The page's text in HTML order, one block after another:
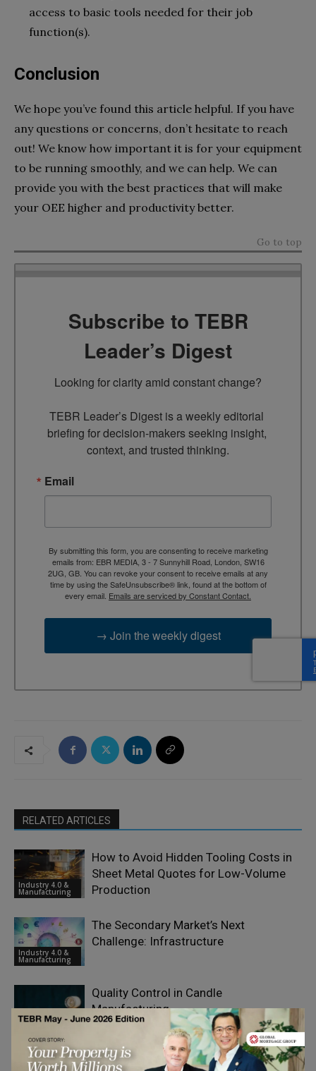
access to basic tools needed for their job
function(s).
Conclusion
We hope you’ve found this article helpful. If you have
any questions or concerns, don’t hesitate to reach
out! We know how important it is for your equipment
to be running smoothly, and we can help. We can
provide you with the best practices that will make
your OEE higher and productivity better.
Go to top
Subscribe to TEBR
Leader’s Digest
Looking for clarity amid constant change?
TEBR Leader’s Digest is a weekly editorial
briefing for decision-makers seeking insight,
context, and trusted thinking.
Email
By submitting this form, you are consenting to receive marketing
emails from: EBR MEDIA, 3 - 7 Sunnyhill Road, London, SW16
2UG, GB. You can revoke your consent to receive emails at any
time by using the SafeUnsubscribe® link, found at the bottom of
every email. Emails are serviced by Constant Contact.
→ Join the weekly digest
RELATED ARTICLES
Industry 4.0 &
Manufacturing
How to Avoid Hidden Tooling Costs in
Sheet Metal Quotes for Low-Volume
Production
Industry 4.0 &
Manufacturing
The Secondary Market’s Next
Challenge: Infrastructure
Industry 4.0 &
Manufacturing
Quality Control in Candle
Manufacturing
Why Laser Optics Are Becoming a